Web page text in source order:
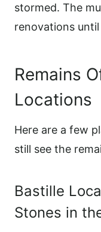
stormed. The
renovations
Remains
Locations
Here are a few
still see the
Bastille
Stones in